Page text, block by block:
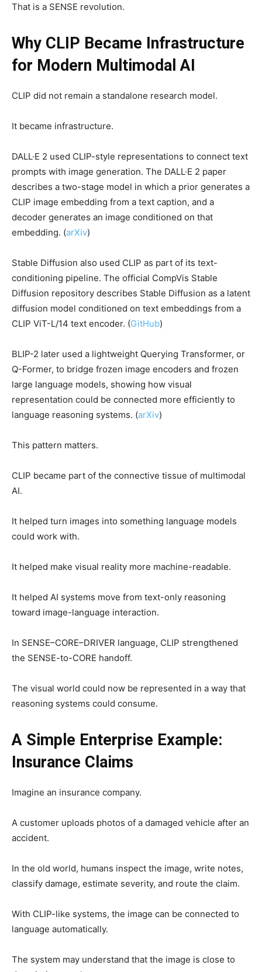
That is a SENSE revolution.
Why CLIP Became Infrastructure
for Modern Multimodal AI
CLIP did not remain a standalone research model.
It became infrastructure.
DALL·E 2 used CLIP-style representations to connect text
prompts with image generation. The DALL·E 2 paper
describes a two-stage model in which a prior generates a
CLIP image embedding from a text caption, and a
decoder generates an image conditioned on that
embedding. (arXiv)
Stable Diffusion also used CLIP as part of its text-
conditioning pipeline. The official CompVis Stable
Diffusion repository describes Stable Diffusion as a latent
diffusion model conditioned on text embeddings from a
CLIP ViT-L/14 text encoder. (GitHub)
BLIP-2 later used a lightweight Querying Transformer, or
Q-Former, to bridge frozen image encoders and frozen
large language models, showing how visual
representation could be connected more efficiently to
language reasoning systems. (arXiv)
This pattern matters.
CLIP became part of the connective tissue of multimodal
AI.
It helped turn images into something language models
could work with.
It helped make visual reality more machine-readable.
It helped AI systems move from text-only reasoning
toward image-language interaction.
In SENSE–CORE–DRIVER language, CLIP strengthened
the SENSE-to-CORE handoff.
The visual world could now be represented in a way that
reasoning systems could consume.
A Simple Enterprise Example:
Insurance Claims
Imagine an insurance company.
A customer uploads photos of a damaged vehicle after an
accident.
In the old world, humans inspect the image, write notes,
classify damage, estimate severity, and route the claim.
With CLIP-like systems, the image can be connected to
language automatically.
The system may understand that the image is close to